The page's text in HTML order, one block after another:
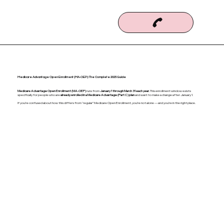
Medicare Advantage Open Enrollment (MA-OEP): The Complete 2025 Guide
Medicare Advantage Open Enrollment (MA-OEP)runs fromJanuary 1 through March 31 each year.This enrollment window exists
specifically for people who arealready enrolled in a Medicare Advantage (Part C) planand want to make a change after January 1.
If you’re confused about how this differs from “regular” Medicare Open Enrollment, you’re not alone — and you’re in the right place.